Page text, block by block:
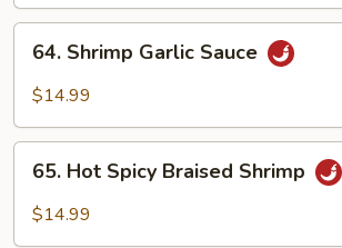
Shrimp
Garlic
64. Shrimp Garlic Sauce
$14.99
Hot
Spicy
65. Hot Spicy Braised Shrimp
$14.99